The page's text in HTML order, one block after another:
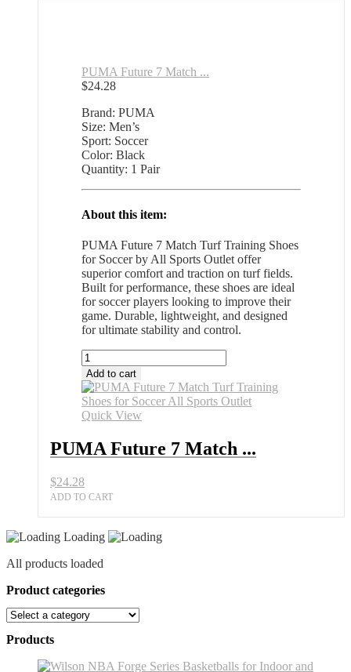
PUMA Future 7 Match ...
$24.28
Brand: PUMA
Size: Men’s
Sport: Soccer
Color: Black
Quantity: 1 Pair
About this item:
PUMA Future 7 Match Turf Training Shoes
for Soccer by All Sports Outlet offer
superior comfort and traction on turf fields.
Built for performance, these shoes are ideal
for soccer players looking to improve their
game. Durable, lightweight, and designed
for ultimate stability and control.
PUMA
Future
7
Match
Turf
Shoes
for
All
Sports
Add to cart
Quick View
PUMA Future 7 Match ...
$24.28
ADD TO CART
Loading
All products loaded
Product categories
Products